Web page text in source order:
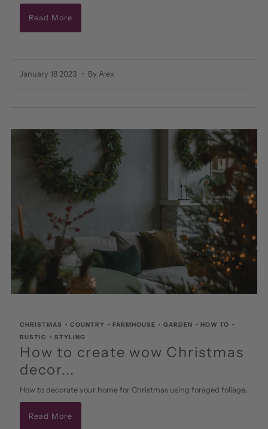
Read More
January 18 2023 • By Alex
CHRISTMAS •COUNTRY •FARMHOUSE •GARDEN •HOW TO •
RUSTIC •STYLING
How to create wow Christmas
decor...
How to decorate your home for Christmas using foraged foliage..
Read More